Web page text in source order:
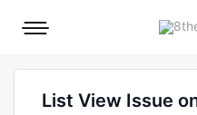
Mobile
List View Issue